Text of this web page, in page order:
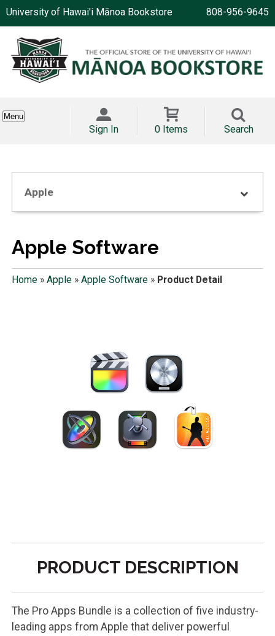
University of Hawai'i Mānoa Bookstore 808-956-9645
Menu
Sign In 0 Items Search
Apple
Apple Software
Home» Apple» Apple Software» Product Detail
PRODUCT DESCRIPTION
The Pro Apps Bundle is a collection of five industry-
leading apps from Apple that deliver powerful